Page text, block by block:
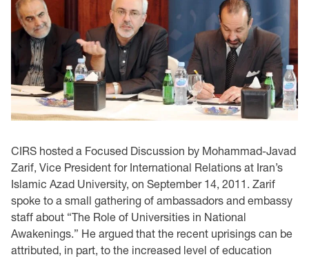
CIRS hosted a Focused Discussion by Mohammad-Javad
Zarif, Vice President for International Relations at Iran’s
Islamic Azad University, on September 14, 2011. Zarif
spoke to a small gathering of ambassadors and embassy
staff about “The Role of Universities in National
Awakenings.” He argued that the recent uprisings can be
attributed, in part, to the increased level of education